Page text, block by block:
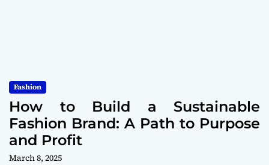
Fashion
How to Build a Sustainable
Fashion Brand: A Path to Purpose
and Profit
March 8, 2025